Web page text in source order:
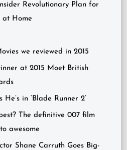
Revolutionary Plan for
at Home
we reviewed in 2015
at 2015 Moet British
in ‘Blade Runner 2’
The definitive 007 film
awesome
Shane Carruth Goes Big-